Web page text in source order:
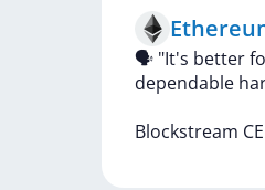
🗣 "It's better
dependable
Blockstream